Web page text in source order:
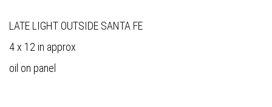
LATE LIGHT OUTSIDE SANTA FE
4 x 12 in approx
oil on panel